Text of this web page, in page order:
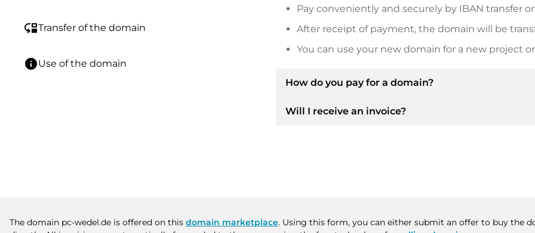
move_downTransfer of the domain
infoUse of the domain
Pay conveniently and securely by IBAN transfer or
After receipt of payment, the domain will be
You can use your new domain for a new project
How do you pay for a domain?
After an agreement has been reached, the owner
Will I receive an invoice?
The domain pc-wedel.de is offered on this domain marketplace. Using this form, you can either submit an offer to buy the